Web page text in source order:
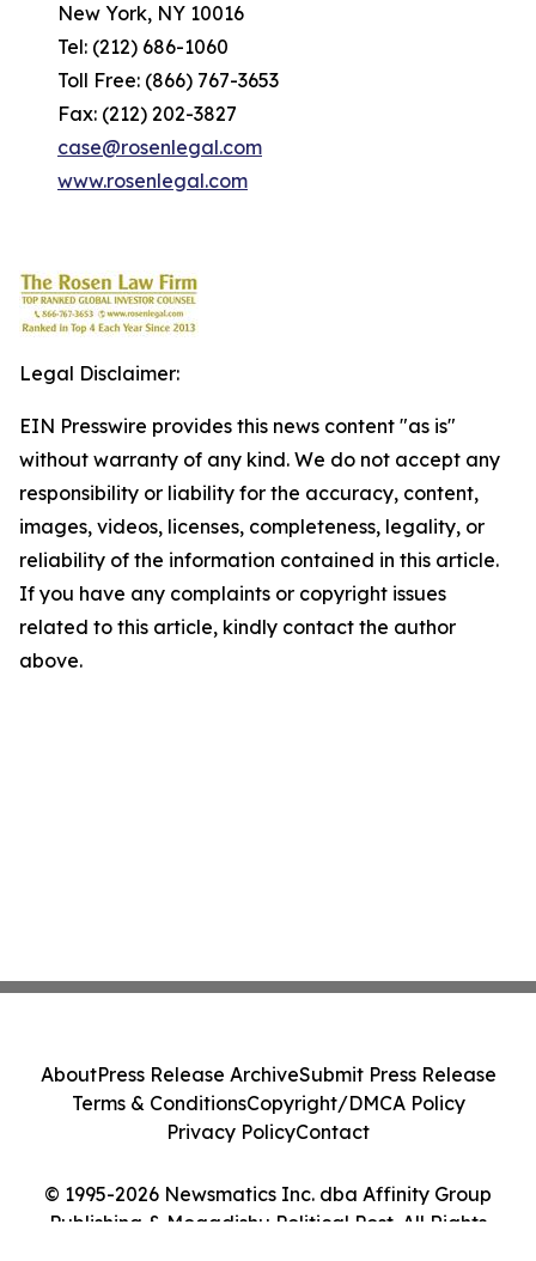
New York, NY 10016
Tel: (212) 686-1060
Toll Free: (866) 767-3653
Fax: (212) 202-3827
case@rosenlegal.com
www.rosenlegal.com
Legal Disclaimer:
EIN Presswire provides this news content "as is"
without warranty of any kind. We do not accept any
responsibility or liability for the accuracy, content,
images, videos, licenses, completeness, legality, or
reliability of the information contained in this article.
If you have any complaints or copyright issues
related to this article, kindly contact the author
above.
© 1995-2026 Newsmatics Inc. dba Affinity Group
Publishing & Mogadishu Political Post. All Rights
AboutPress Release ArchiveSubmit Press Release
Terms & ConditionsCopyright/DMCA Policy
Privacy PolicyContact